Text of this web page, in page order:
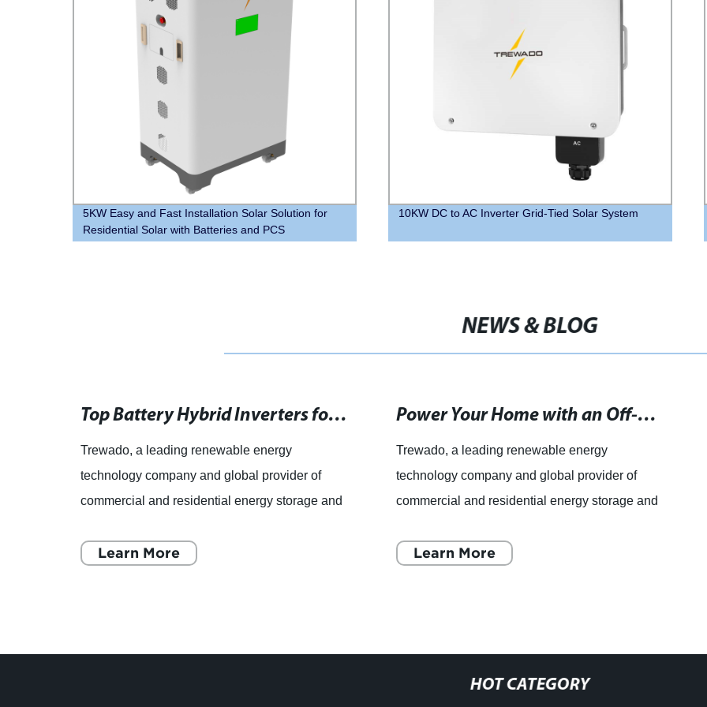
5KW Easy and Fast Installation Solar Solution for
Residential Solar with Batteries and PCS
10KW DC to AC Inverter Grid-Tied Solar System
NEWS & BLOG
Top Battery Hybrid Inverters for Home Use
Trewado, a leading renewable energy
technology company and global provider of
commercial and residential energy storage and
of its latest innovation - th
Learn More
Power Your Home with an Off-Grid Generator System
Trewado, a leading renewable energy
technology company and global provider of
commercial and residential energy storage and
innovative off-grid system
Learn More
HOT CATEGORY